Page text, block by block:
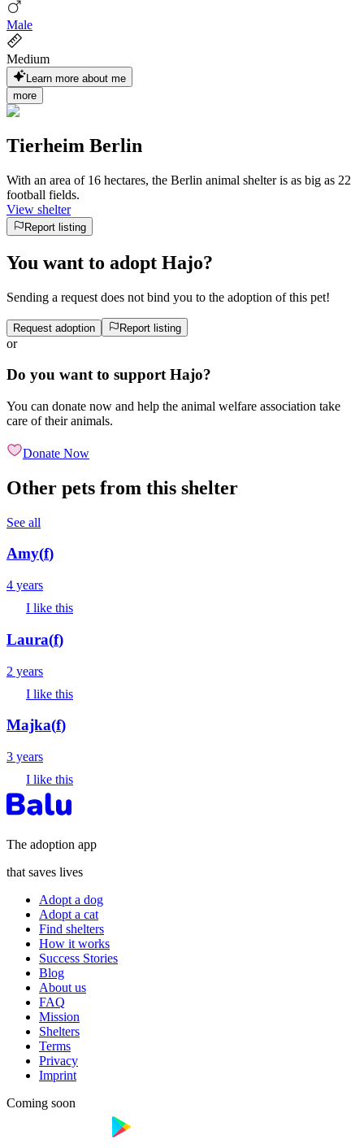
Male
Medium
Learn more about me
more
Tierheim Berlin
With an area of 16 hectares, the Berlin animal shelter is as big as 22
football fields.
View shelter
Report listing
You want to adopt Hajo?
Sending a request does not bind you to the adoption of this pet!
Request adoption Report listing
or
Do you want to support Hajo?
You can donate now and help the animal welfare association take
care of their animals.
Donate Now
Other pets from this shelter
See all
Amy(f)
4 years
I like this
Laura(f)
2 years
I like this
Majka(f)
3 years
I like this
The adoption app
that saves lives
Adopt a dog
Adopt a cat
Find shelters
How it works
Success Stories
Blog
About us
FAQ
Mission
Shelters
Terms
Privacy
Imprint
Coming soon